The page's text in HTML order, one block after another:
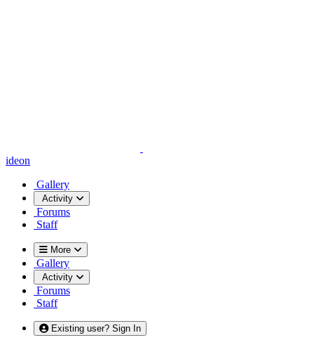
ideon
Gallery
Activity
Forums
Staff
More
Gallery
Activity
Forums
Staff
Existing user? Sign In